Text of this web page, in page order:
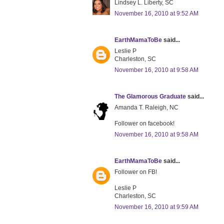
Lindsey L. Liberty, SC
November 16, 2010 at 9:52 AM
EarthMamaToBe said...
Leslie P
Charleston, SC
November 16, 2010 at 9:58 AM
The Glamorous Graduate said...
Amanda T. Raleigh, NC
Follower on facebook!
November 16, 2010 at 9:58 AM
EarthMamaToBe said...
Follower on FB!
Leslie P
Charleston, SC
November 16, 2010 at 9:59 AM